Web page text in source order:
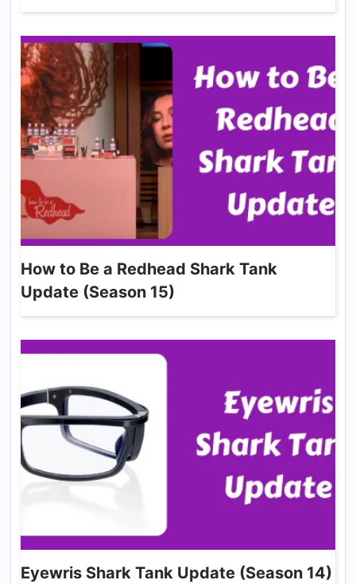
How to Be a Redhead Shark Tank
Update (Season 15)
Eyewris Shark Tank Update (Season 14)